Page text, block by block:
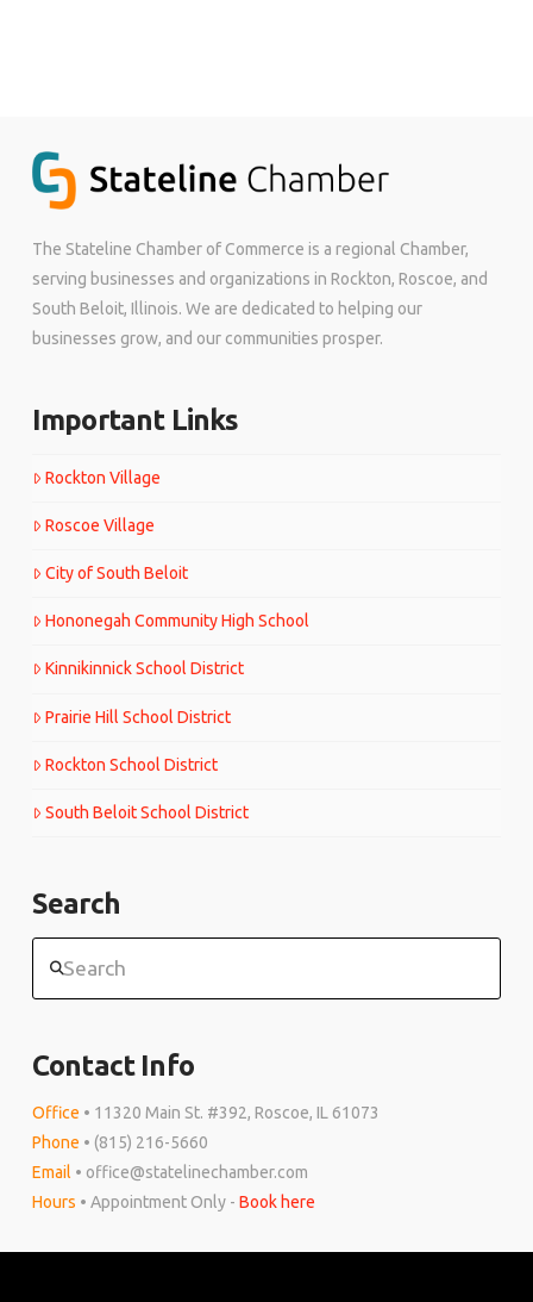
The Stateline Chamber of Commerce is a regional Chamber,
serving businesses and organizations in Rockton, Roscoe, and
South Beloit, Illinois. We are dedicated to helping our
businesses grow, and our communities prosper.
Important Links
Rockton Village
Roscoe Village
City of South Beloit
Hononegah Community High School
Kinnikinnick School District
Prairie Hill School District
Rockton School District
South Beloit School District
Search
Contact Info
Office • 11320 Main St. #392, Roscoe, IL 61073
Phone • (815) 216-5660
Email • office@statelinechamber.com
Hours • Appointment Only - Book here